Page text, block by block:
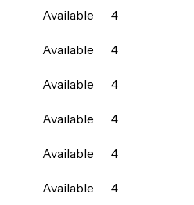
Available
4
Available
4
Available
4
Available
4
Available
4
Available
4